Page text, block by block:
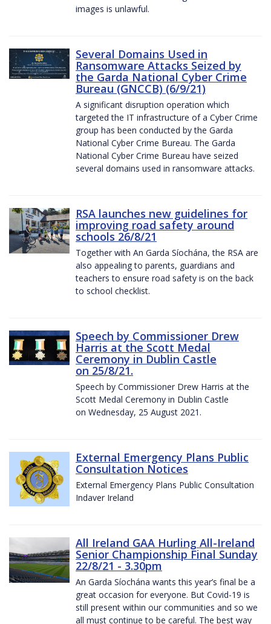
images is unlawful.
Several Domains Used in
Ransomware Attacks Seized by
the Garda National Cyber Crime
Bureau (GNCCB) (6/9/21)
A significant disruption operation which
targeted the IT infrastructure of a Cyber Crime
group has been conducted by the Garda
National Cyber Crime Bureau. The Garda
National Cyber Crime Bureau have seized
several domains used in ransomware attacks.
RSA launches new guidelines for
improving road safety around
schools 26/8/21
Together with An Garda Síochána, the RSA are
also appealing to parents, guardians and
teachers to ensure road safety is on the back
to school checklist.
Speech by Commissioner Drew
Harris at the Scott Medal
Ceremony in Dublin Castle
on 25/8/21.
Speech by Commissioner Drew Harris at the
Scott Medal Ceremony in Dublin Castle
on Wednesday, 25 August 2021.
External Emergency Plans Public
Consultation Notices
External Emergency Plans Public Consultation
Indaver Ireland
All Ireland GAA Hurling All-Ireland
Senior Championship Final Sunday
22/8/21 - 3.30pm
An Garda Síochána wants this year’s final be a
great occasion for everyone. But Covid-19 is
still present within our communities and so we
all must continue to be careful. The best way